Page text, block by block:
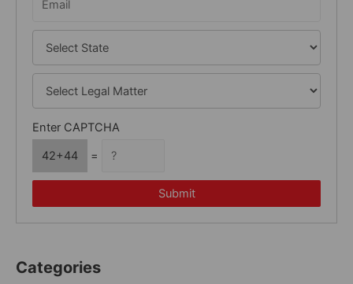
Enter CAPTCHA
42+44
=
Submit
Categories